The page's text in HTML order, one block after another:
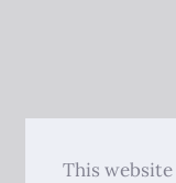
This website